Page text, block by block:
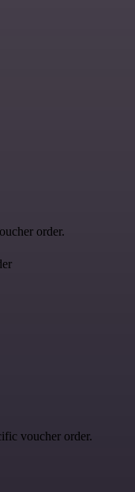
order.
voucher order.